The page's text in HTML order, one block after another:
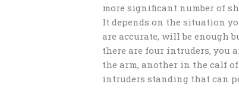
more significant number of
It depends on the situation
are accurate, will be enough
there are four intruders, you
the arm, another in the calf
intruders standing that can